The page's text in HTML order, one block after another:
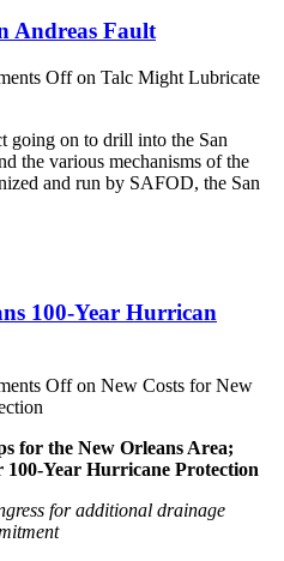
Andreas Fault
Offon Talc Might Lubricate
going on to drill into the San
the various mechanisms of the
and run by SAFOD, the San
100-Year Hurrican
Offon New Costs for New
for the New Orleans Area;
100-Year Hurricane Protection
for additional drainage